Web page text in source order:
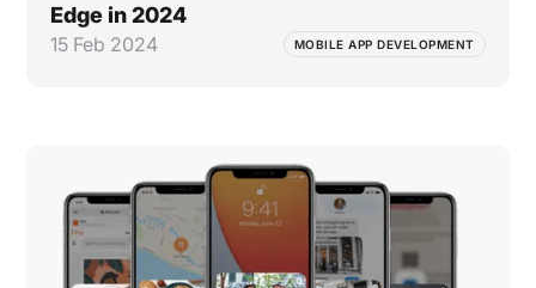
Edge in 2024
15 Feb 2024 MOBILE APP DEVELOPMENT